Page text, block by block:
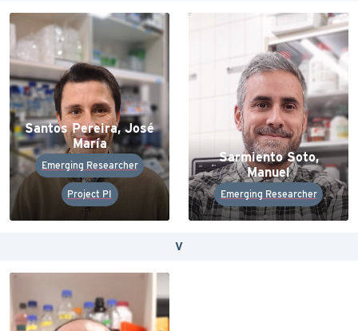
Santos Pereira, José
María
Emerging Researcher
Project PI
Sarmiento Soto,
Manuel
Emerging Researcher
V